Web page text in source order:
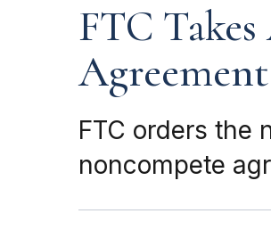
FTC
FTC orders the
noncompete